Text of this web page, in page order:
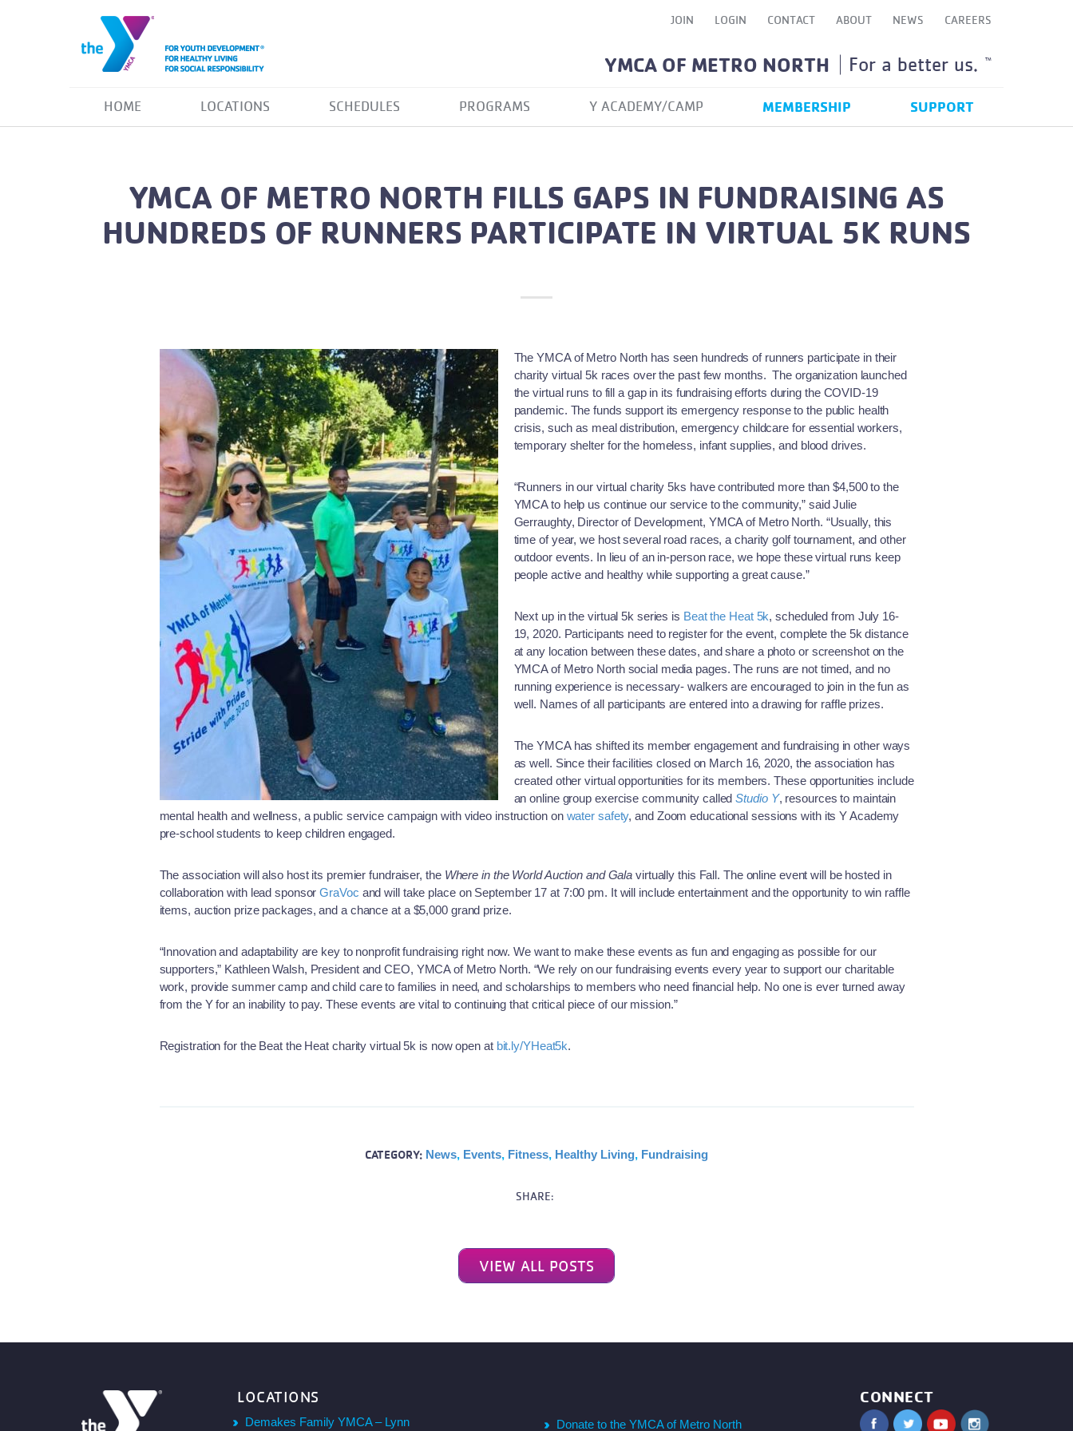
JOIN LOGIN CONTACT ABOUT NEWS CAREERS
YMCA OF METRO NORTH For a better us. TM
HOME LOCATIONS SCHEDULES PROGRAMS Y ACADEMY/CAMP MEMBERSHIP SUPPORT
YMCA OF METRO NORTH FILLS GAPS IN FUNDRAISING AS
HUNDREDS OF RUNNERS PARTICIPATE IN VIRTUAL 5K RUNS
The YMCA of Metro North has seen hundreds of runners participate in their
charity virtual 5k races over the past few months. The organization launched
the virtual runs to fill a gap in its fundraising efforts during the COVID-19
pandemic. The funds support its emergency response to the public health
crisis, such as meal distribution, emergency childcare for essential workers,
temporary shelter for the homeless, infant supplies, and blood drives.
“Runners in our virtual charity 5ks have contributed more than $4,500 to the
YMCA to help us continue our service to the community,” said Julie
Gerraughty, Director of Development, YMCA of Metro North. “Usually, this
time of year, we host several road races, a charity golf tournament, and other
outdoor events. In lieu of an in-person race, we hope these virtual runs keep
people active and healthy while supporting a great cause.”
Next up in the virtual 5k series is Beat the Heat 5k, scheduled from July 16-
19, 2020. Participants need to register for the event, complete the 5k distance
at any location between these dates, and share a photo or screenshot on the
YMCA of Metro North social media pages. The runs are not timed, and no
running experience is necessary- walkers are encouraged to join in the fun as
well. Names of all participants are entered into a drawing for raffle prizes.
The YMCA has shifted its member engagement and fundraising in other ways
as well. Since their facilities closed on March 16, 2020, the association has
created other virtual opportunities for its members. These opportunities include
an online group exercise community calledStudio Y, resources to maintain
mental health and wellness, a public service campaign with video instruction on water safety, and Zoom educational sessions with its Y Academy
pre-school students to keep children engaged.
The association will also host its premier fundraiser, the Where in the World Auction and Galavirtually this Fall. The online event will be hosted in
collaboration with lead sponsorGraVoc and will take place on September 17 at 7:00 pm. It will include entertainment and the opportunity to win raffle
items, auction prize packages, and a chance at a $5,000 grand prize.
“Innovation and adaptability are key to nonprofit fundraising right now. We want to make these events as fun and engaging as possible for our
supporters,” Kathleen Walsh, President and CEO, YMCA of Metro North. “We rely on our fundraising events every year to support our charitable
work, provide summer camp and child care to families in need, and scholarships to members who need financial help. No one is ever turned away
from the Y for an inability to pay. These events are vital to continuing that critical piece of our mission.”
Registration for the Beat the Heat charity virtual 5k is now open at bit.ly/YHeat5k.
CATEGORY: News, Events, Fitness, Healthy Living, Fundraising
SHARE:
VIEW ALL POSTS
LOCATIONS
Demakes Family YMCA – Lynn Donate to the YMCA of Metro North
CONNECT